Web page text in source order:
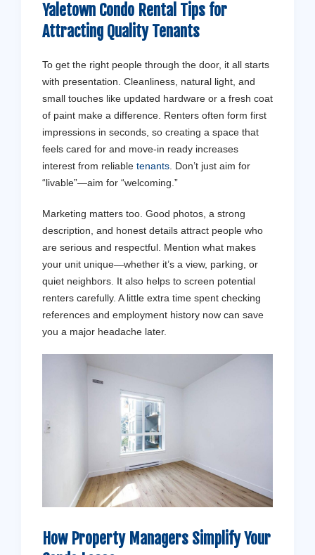
Yaletown Condo Rental Tips for
Attracting Quality Tenants
To get the right people through the door, it all starts
with presentation. Cleanliness, natural light, and
small touches like updated hardware or a fresh coat
of paint make a difference. Renters often form first
impressions in seconds, so creating a space that
feels cared for and move-in ready increases
interest from reliable tenants . Don’t just aim for
“livable”—aim for “welcoming.”
Marketing matters too. Good photos, a strong
description, and honest details attract people who
are serious and respectful. Mention what makes
your unit unique—whether it’s a view, parking, or
quiet neighbors. It also helps to screen potential
renters carefully. A little extra time spent checking
references and employment history now can save
you a major headache later.
How Property Managers Simplify Your